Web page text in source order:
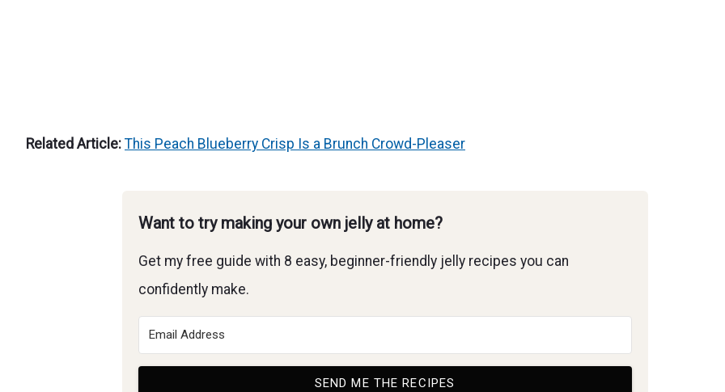
Related Article: This Peach Blueberry Crisp Is a Brunch Crowd-Pleaser
Want to try making your own jelly at home?
Get my free guide with 8 easy, beginner-friendly jelly recipes you can
confidently make.
SEND ME THE RECIPES